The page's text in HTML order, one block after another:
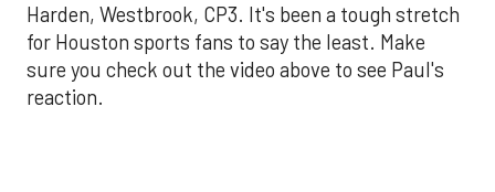
Harden, Westbrook, CP3. It's been a tough stretch
for Houston sports fans to say the least. Make
sure you check out the video above to see Paul's
reaction.